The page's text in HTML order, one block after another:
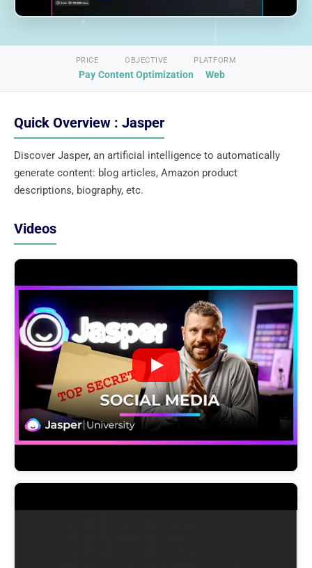
PRICE
Pay
OBJECTIVE
Content Optimization
PLATFORM
Web
Quick Overview : Jasper
Discover Jasper, an artificial intelligence to automatically
generate content: blog articles, Amazon product
descriptions, biography, etc.
Videos